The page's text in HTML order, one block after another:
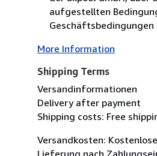
aufgestellten
Geschäftsbedingungen
More Information
Shipping Terms
Versandinformationen
Delivery after payment
Shipping costs: Free
Versandkosten: